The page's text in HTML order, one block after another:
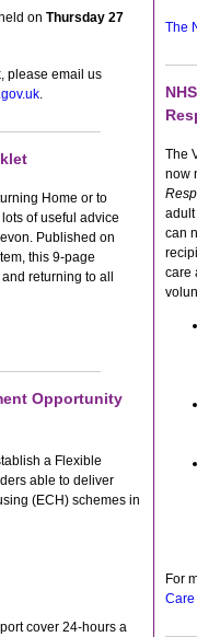
on Thursday 27
please email us
.
Home or to
of useful advice
Published on
this 9-page
returning to all
Opportunity
a Flexible
able to deliver
(ECH) schemes in
cover 24-hours a
The
The
now
can
care
For